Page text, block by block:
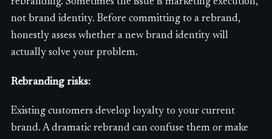
not brand identity. Before committing to a rebrand,
honestly assess whether a new brand identity will
actually solve your problem.
Rebranding risks:
Existing customers develop loyalty to your current
brand. A dramatic rebrand can confuse them or make